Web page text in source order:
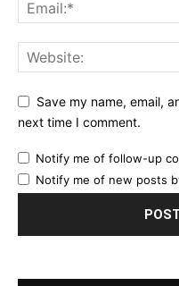
Save my name, email,
next time I comment.
Notify me of follow-up
Notify me of new posts